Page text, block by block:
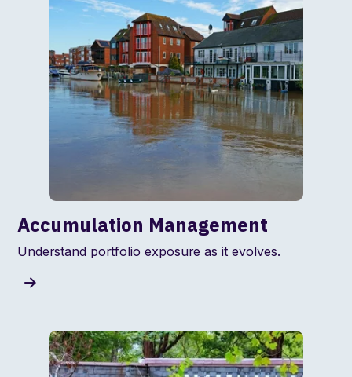
Accumulation Management
Understand portfolio exposure as it evolves.